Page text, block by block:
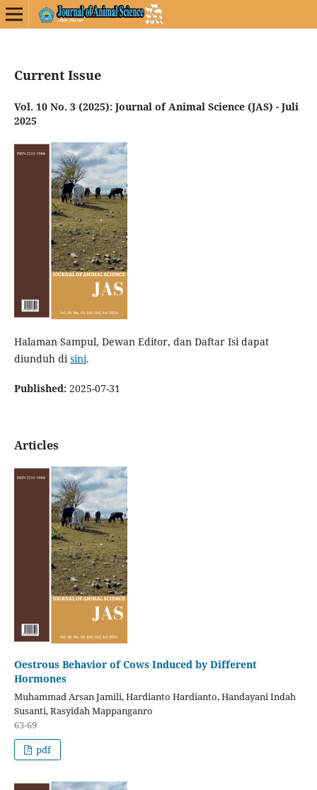
Current Issue
Vol. 10 No. 3 (2025): Journal of Animal Science (JAS) - Juli
2025
Halaman Sampul, Dewan Editor, dan Daftar Isi dapat
diunduh disini.
Published: 2025-07-31
Articles
Oestrous Behavior of Cows Induced by Different
Hormones
Muhammad Arsan Jamili, Hardianto Hardianto, Handayani Indah
Susanti, Rasyidah Mappanganro
63-69
pdf